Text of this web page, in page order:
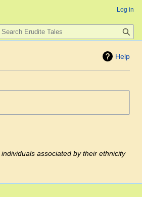
Help
associated by their ethnicity
Log in